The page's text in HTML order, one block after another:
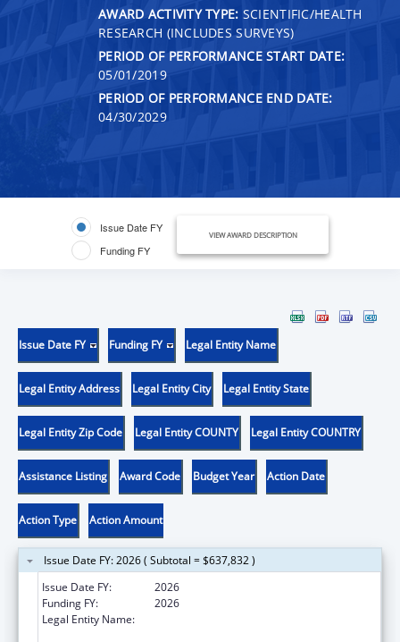
AWARD ACTIVITY TYPE: SCIENTIFIC/HEALTH
RESEARCH (INCLUDES SURVEYS)
PERIOD OF PERFORMANCE START DATE:
05/01/2019
PERIOD OF PERFORMANCE END DATE:
04/30/2029
Issue Date FY
Funding FY
VIEW AWARD DESCRIPTION
Issue Date FY Funding FY Legal Entity Name
Legal Entity Address Legal Entity City Legal Entity State
Legal Entity Zip Code Legal Entity COUNTY Legal Entity COUNTRY
Assistance Listing Award Code Budget Year Action Date
Action Type Action Amount
Issue Date FY: 2026 ( Subtotal = $637,832 )
Issue Date FY:
2026
Funding FY:
2026
Legal Entity Name: